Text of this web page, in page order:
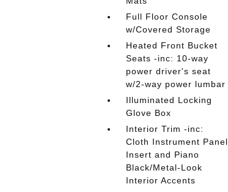
Full Floor Console
w/Covered Storage
Heated Front Bucket
Seats -inc: 10-way
power driver's seat
w/2-way power lumbar
Illuminated Locking
Glove Box
Interior Trim -inc:
Cloth Instrument Panel
Insert and Piano
Black/Metal-Look
Interior Accents